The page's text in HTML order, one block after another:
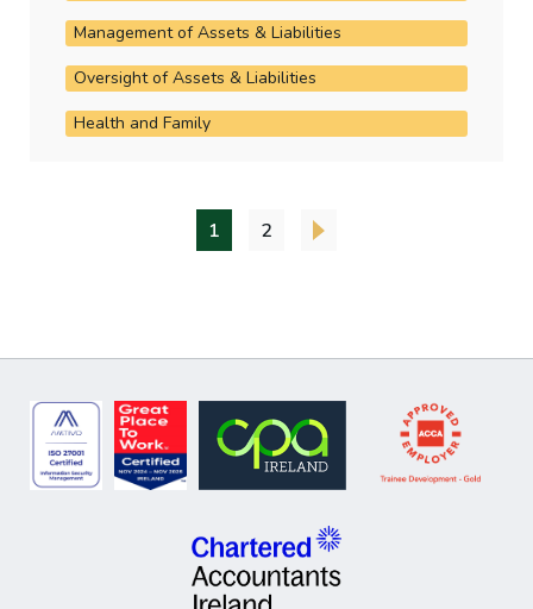
Management of Assets & Liabilities
Oversight of Assets & Liabilities
Health and Family
1 2